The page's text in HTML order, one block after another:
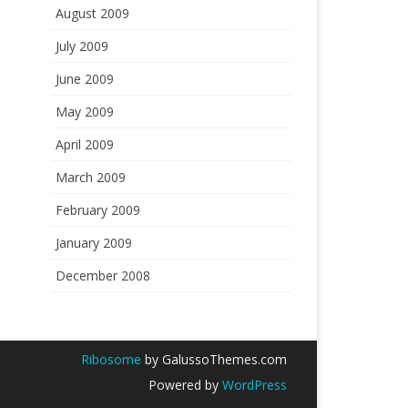
August 2009
July 2009
June 2009
May 2009
April 2009
March 2009
February 2009
January 2009
December 2008
Ribosome by GalussoThemes.com
Powered by WordPress